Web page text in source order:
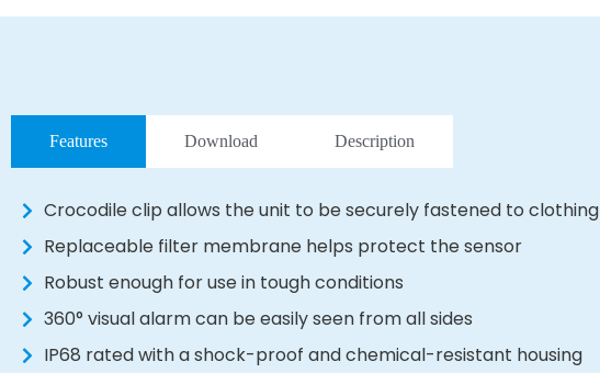
Features Download Description
Crocodile clip allows the unit to be securely fastened to clothing
Replaceable filter membrane helps protect the sensor
Robust enough for use in tough conditions
360° visual alarm can be easily seen from all sides
IP68 rated with a shock-proof and chemical-resistant housing